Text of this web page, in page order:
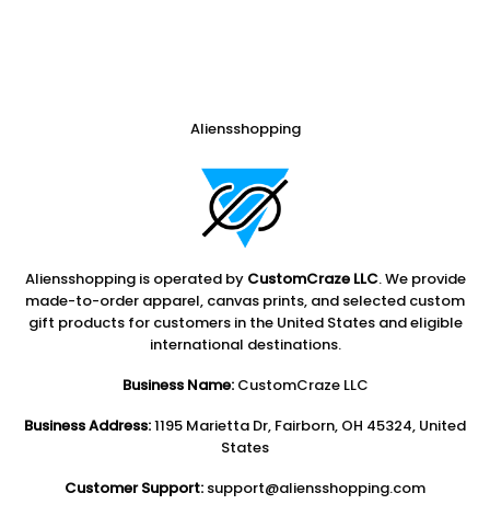
Aliensshopping
Aliensshopping is operated by CustomCraze LLC. We provide
made-to-order apparel, canvas prints, and selected custom
gift products for customers in the United States and eligible
international destinations.
Business Name:CustomCraze LLC
Business Address:1195 Marietta Dr, Fairborn, OH 45324, United
States
Customer Support: support@aliensshopping.com